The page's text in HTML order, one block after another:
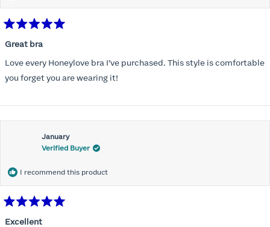
5
of
5
stars
Great bra
Love every Honeylove bra I’ve purchased. This style is comfortable
you forget you are wearing it!
January
Verified Buyer
I recommend this product
5Excellent